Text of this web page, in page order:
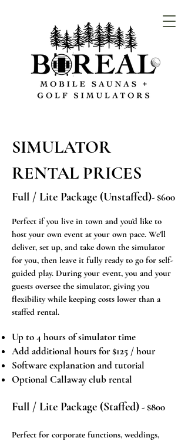
SIMULATOR
RENTAL PRICES
Full / Lite Package (Unstaffed)- $600
Perfect if you live in town and you’d like to
host your own event at your own pace. We’ll
deliver, set up, and take down the simulator
for you, then leave it fully ready to go for self-
guided play. During your event, you and your
guests oversee the simulator, giving you
flexibility while keeping costs lower than a
staffed rental.
Up to 4 hours of simulator time
Add additional hours for $125 / hour
Software explanation and tutorial
Optional Callaway club rental
Full / Lite Package (Staffed)- $800​​
Perfect for corporate functions, weddings,